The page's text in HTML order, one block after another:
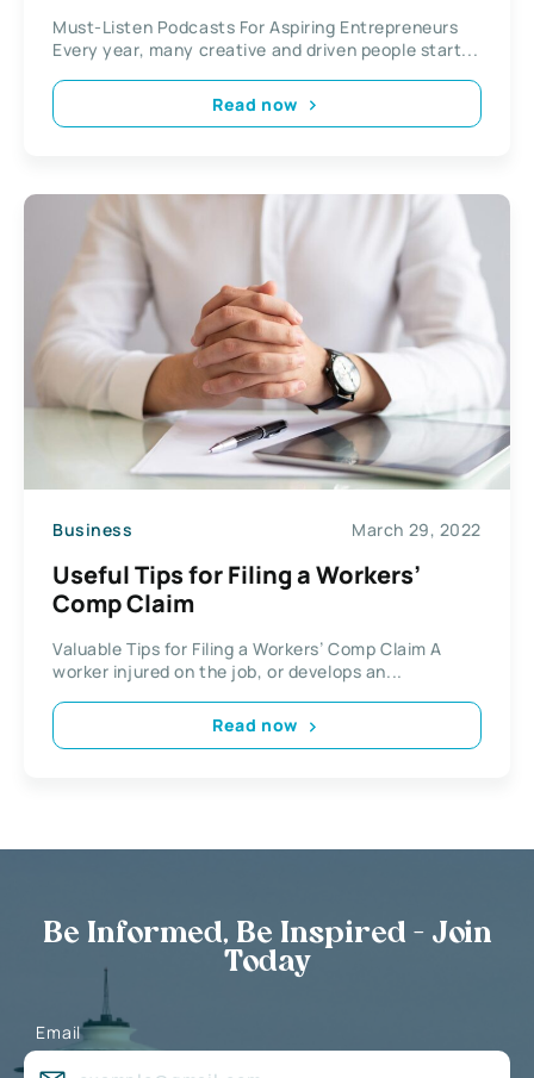
Must-Listen Podcasts For Aspiring Entrepreneurs
Every year, many creative and driven people start...
Read now
Business March 29, 2022
Useful Tips for Filing a Workers’
Comp Claim
Valuable Tips for Filing a Workers’ Comp Claim A
worker injured on the job, or develops an...
Read now
Be Informed, Be Inspired - Join
Today
Email